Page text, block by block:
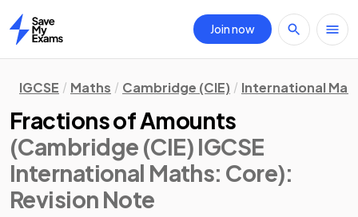
Home
Join now
IGCSE Maths Cambridge (CIE) International
Fractions of Amounts
(Cambridge (CIE) IGCSE
International Maths: Core):
Revision Note